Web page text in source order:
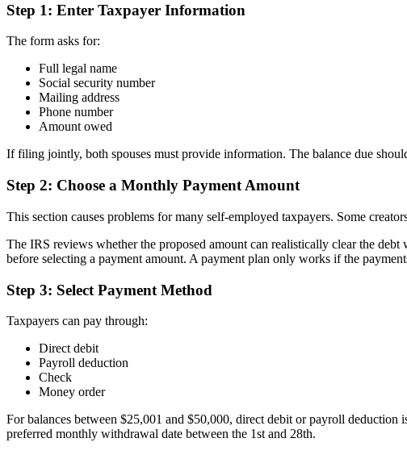
Step 1: Enter Taxpayer Information
The form asks for:
Full legal name
Social security number
Mailing address
Phone number
Amount owed
If filing jointly, both spouses must provide information. The balance due
Step 2: Choose a Monthly Payment Amount
This section causes problems for many self-employed taxpayers. Some
The IRS reviews whether the proposed amount can realistically clear the
before selecting a payment amount. A payment plan only works if the
Step 3: Select Payment Method
Taxpayers can pay through:
Direct debit
Payroll deduction
Check
Money order
For balances between $25,001 and $50,000, direct debit or payroll
preferred monthly withdrawal date between the 1st and 28th.